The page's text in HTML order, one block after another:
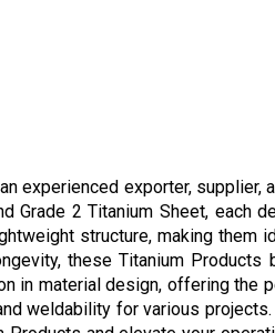
experienced exporter, supplier,
Grade 2 Titanium Sheet, each
structure, making them
these Titanium
in material design, offering the
weldability for various